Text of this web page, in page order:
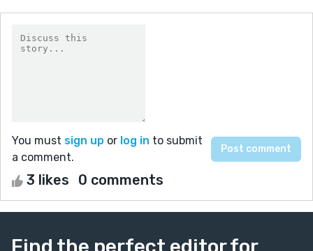
You must sign up or log in to submit
a comment.
3 likes 0 comments
Find the perfect editor for